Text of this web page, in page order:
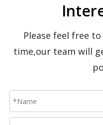
Please feel free
time,our team will